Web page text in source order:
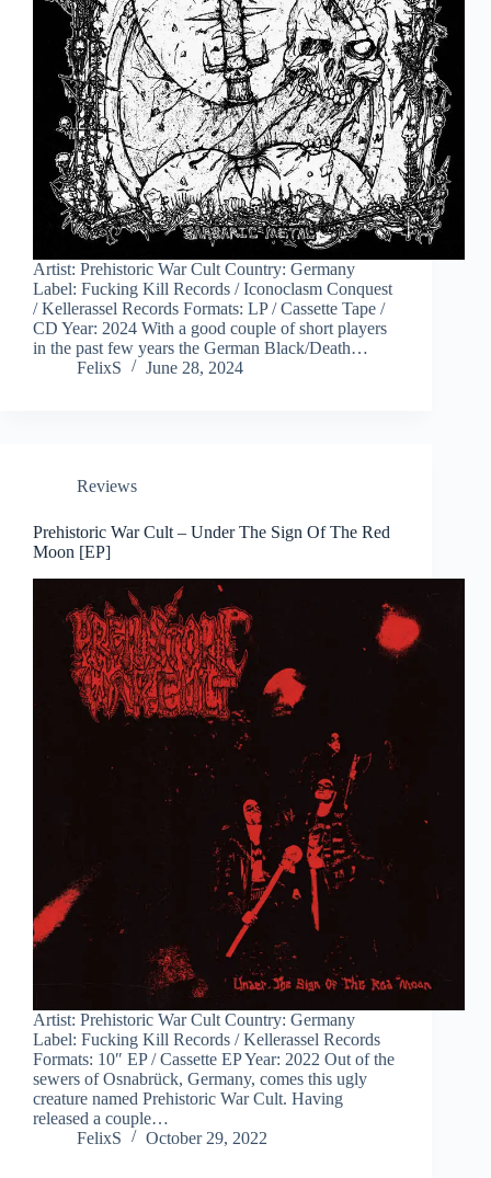
Artist: Prehistoric War Cult Country: Germany
Label: Fucking Kill Records / Iconoclasm Conquest
/ Kellerassel Records Formats: LP / Cassette Tape /
CD Year: 2024 With a good couple of short players
in the past few years the German Black/Death…
FelixS
June 28, 2024
Reviews
Prehistoric War Cult – Under The Sign Of The Red
Moon [EP]
Artist: Prehistoric War Cult Country: Germany
Label: Fucking Kill Records / Kellerassel Records
Formats: 10″ EP / Cassette EP Year: 2022 Out of the
sewers of Osnabrück, Germany, comes this ugly
creature named Prehistoric War Cult. Having
released a couple…
FelixS
October 29, 2022